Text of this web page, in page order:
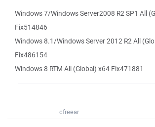
Windows 7/Windows Server2008 R2 SP1 All
Fix514846
Windows 8.1/Windows Server 2012 R2 All
Fix486154
Windows 8 RTM All (Global) x64 Fix471881
cfreear